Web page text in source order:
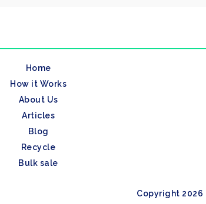
Home
How it Works
About Us
Articles
Blog
Recycle
Bulk sale
Copyright 2026